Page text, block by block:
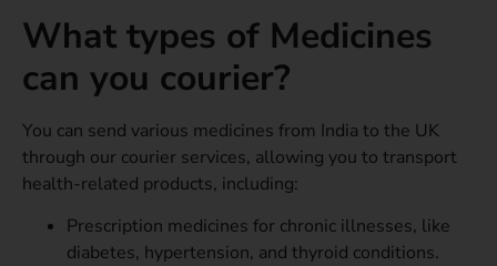
What types of Medicines
can you courier?
You can send various medicines from India to the UK
through our courier services, allowing you to transport
health-related products, including:
Prescription medicines for chronic illnesses, like
diabetes, hypertension, and thyroid conditions.